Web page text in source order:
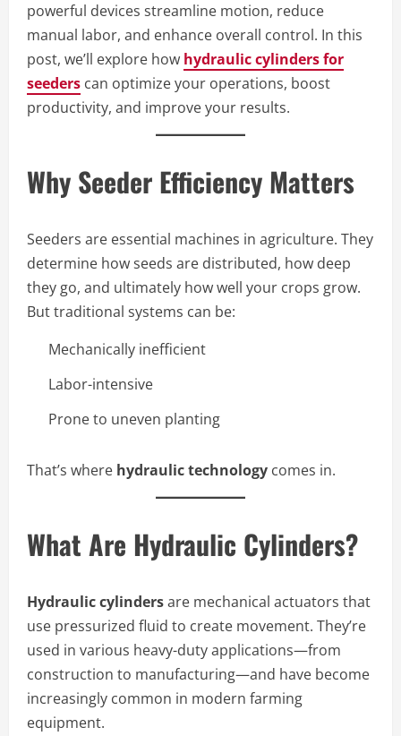
powerful devices streamline motion, reduce
manual labor, and enhance overall control. In this
post, we’ll explore how hydraulic cylinders for
seeders can optimize your operations, boost
productivity, and improve your results.
Why Seeder Efficiency Matters
Seeders are essential machines in agriculture. They
determine how seeds are distributed, how deep
they go, and ultimately how well your crops grow.
But traditional systems can be:
Mechanically inefficient
Labor-intensive
Prone to uneven planting
That’s where hydraulic technology comes in.
What Are Hydraulic Cylinders?
Hydraulic cylindersare mechanical actuators that
use pressurized fluid to create movement. They’re
used in various heavy-duty applications—from
construction to manufacturing—and have become
increasingly common in modern farming
equipment.